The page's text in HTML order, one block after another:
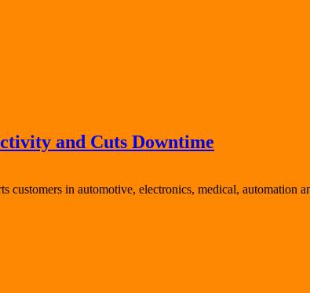
and Cuts Downtime
customers in automotive, electronics, medical,